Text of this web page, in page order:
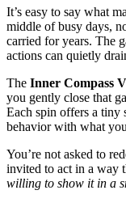
It’s easy to say what
middle of busy days,
carried for years. The
actions can quietly
The Inner Compass
you gently close that
Each spin offers a tiny
behavior with what
You’re not asked to
invited to act in a way
willing to show it in a